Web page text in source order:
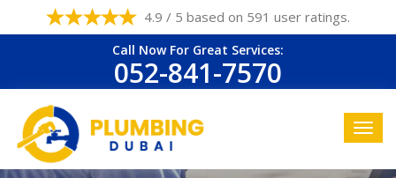
4.9 / 5 based on 591 user ratings.
Call Now For Great Services:
052-841-7570